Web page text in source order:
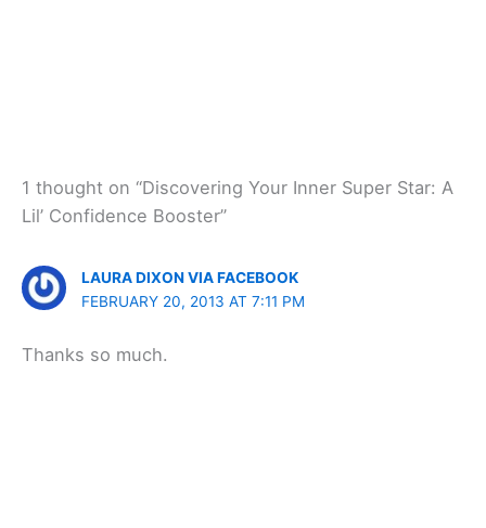
1 thought on “Discovering Your Inner Super Star: A
Lil’ Confidence Booster”
LAURA DIXON VIA FACEBOOK
FEBRUARY 20, 2013 AT 7:11 PM
Thanks so much.